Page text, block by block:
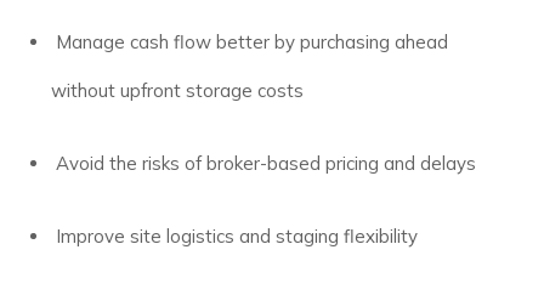
Manage cash flow better by purchasing ahead
without upfront storage costs
Avoid the risks of broker-based pricing and delays
Improve site logistics and staging flexibility